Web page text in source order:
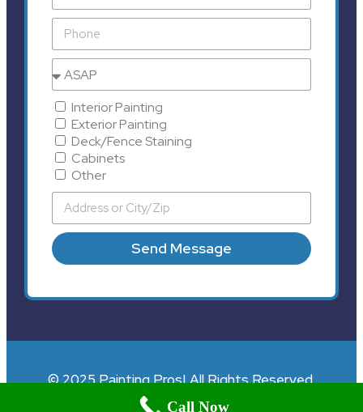
Interior Painting
Exterior Painting
Deck/Fence Staining
Cabinets
Other
Send Message
© 2025 Painting Pros| All Rights Reserved.
Call Now